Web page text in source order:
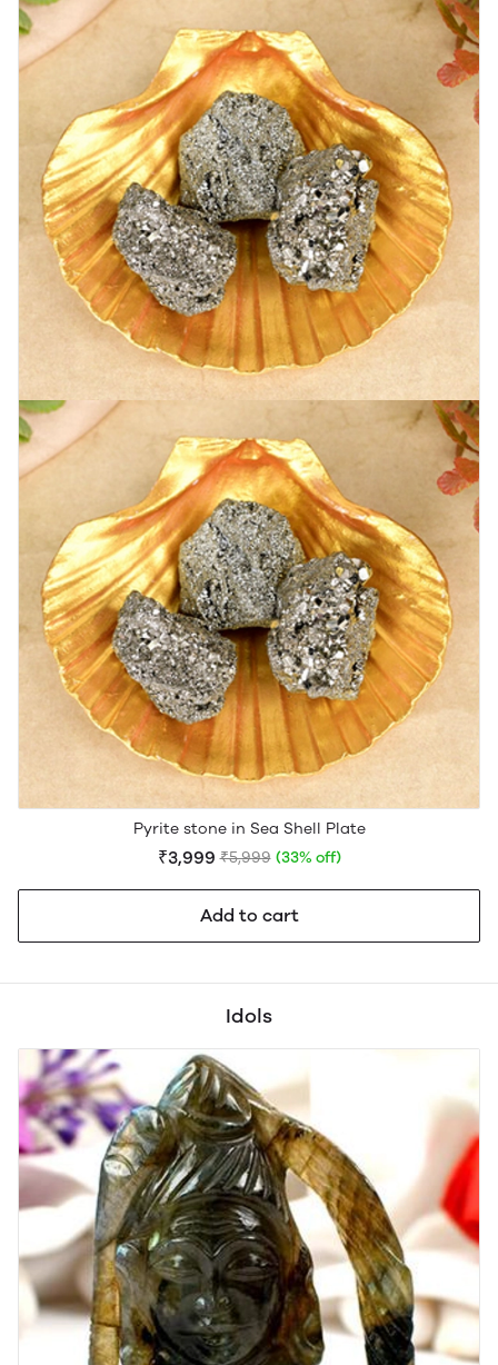
Pyrite stone in Sea Shell Plate
₹3,999 ₹5,999 (33% off)
Add to cart
Idols